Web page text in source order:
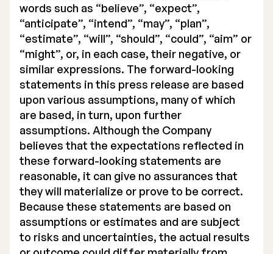
words such as “believe”, “expect”,
“anticipate”, “intend”, “may”, “plan”,
“estimate”, “will”, “should”, “could”, “aim” or
“might”, or, in each case, their negative, or
similar expressions. The forward-looking
statements in this press release are based
upon various assumptions, many of which
are based, in turn, upon further
assumptions. Although the Company
believes that the expectations reflected in
these forward-looking statements are
reasonable, it can give no assurances that
they will materialize or prove to be correct.
Because these statements are based on
assumptions or estimates and are subject
to risks and uncertainties, the actual results